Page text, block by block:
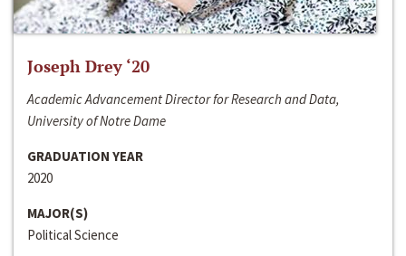
Joseph Drey ‘20
Academic Advancement Director for Research and Data,
University of Notre Dame
GRADUATION YEAR
2020
MAJOR(S)
Political Science